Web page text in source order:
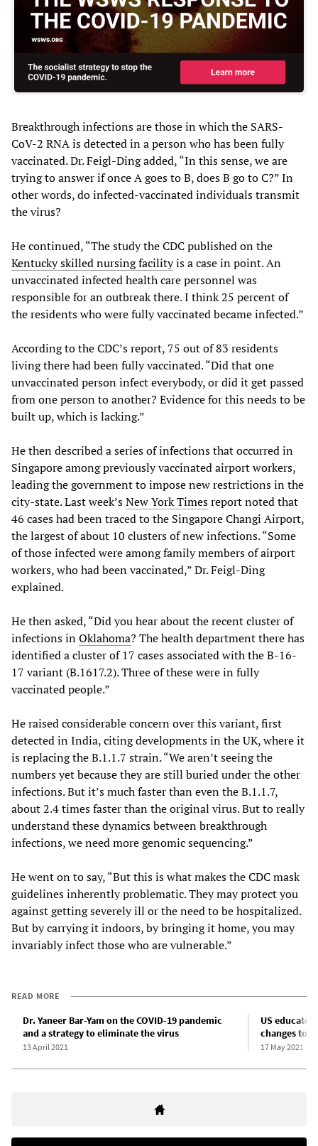
Breakthrough infections are those in which the SARS-
CoV-2 RNA is detected in a person who has been fully
vaccinated. Dr. Feigl-Ding added, “In this sense, we are
trying to answer if once A goes to B, does B go to C?” In
other words, do infected-vaccinated individuals transmit
the virus?
He continued, “The study the CDC published on the
Kentucky skilled nursing facilityis a case in point. An
unvaccinated infected health care personnel was
responsible for an outbreak there. I think 25 percent of
the residents who were fully vaccinated became infected.”
According to the CDC’s report, 75 out of 83 residents
living there had been fully vaccinated. “Did that one
unvaccinated person infect everybody, or did it get passed
from one person to another? Evidence for this needs to be
built up, which is lacking.”
He then described a series of infections that occurred in
Singapore among previously vaccinated airport workers,
leading the government to impose new restrictions in the
city-state. Last week’sNew York Timesreport noted that
46 cases had been traced to the Singapore Changi Airport,
the largest of about 10 clusters of new infections. “Some
of those infected were among family members of airport
workers, who had been vaccinated,” Dr. Feigl-Ding
explained.
He then asked, “Did you hear about the recent cluster of
infections inOklahoma? The health department there has
identified a cluster of 17 cases associated with the B-16-
17 variant (B.1617.2). Three of these were in fully
vaccinated people.”
He raised considerable concern over this variant, first
detected in India, citing developments in the UK, where it
is replacing the B.1.1.7 strain. “We aren’t seeing the
numbers yet because they are still buried under the other
infections. But it’s much faster than even the B.1.1.7,
about 2.4 times faster than the original virus. But to really
understand these dynamics between breakthrough
infections, we need more genomic sequencing.”
He went on to say, “But this is what makes the CDC mask
guidelines inherently problematic. They may protect you
against getting severely ill or the need to be hospitalized.
But by carrying it indoors, by bringing it home, you may
invariably infect those who are vulnerable.”
READ MORE
Dr. Yaneer Bar-Yam on the COVID-19 pandemic
and a strategy to eliminate the virus
13 April 2021
US
changes to
17 May 2021